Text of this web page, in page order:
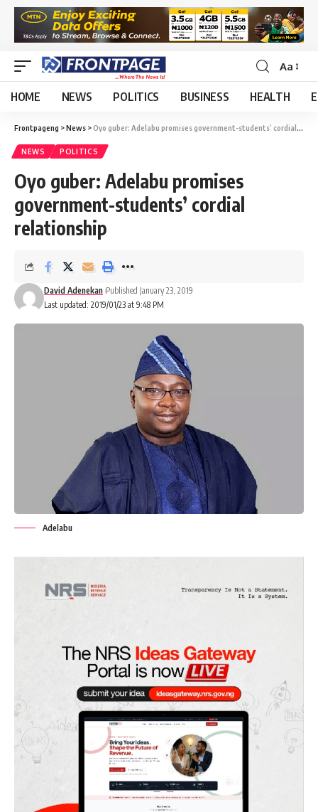
Aa
HOME NEWS POLITICS BUSINESS HEALTH
Frontpageng >News >Oyo guber: Adelabu promises government-students’ cordial relationship
NEWS POLITICS
Oyo guber: Adelabu promises
government-students’ cordial
relationship
Last updated: 2019/01/23 at 9:48 PM
David Adenekan Published January 23, 2019
Adelabu